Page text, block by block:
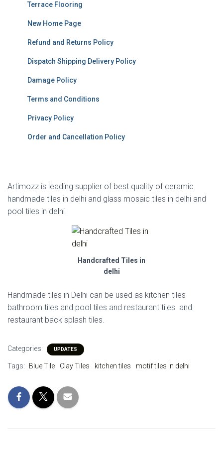
Terrace Flooring
New Home Page
Refund and Returns Policy
Dispatch Shipping Delivery Policy
Damage Policy
Terms and Conditions
Privacy Policy
Order and Cancellation Policy
Artimozz is leading supplier of best quality of ceramic
handmade tiles in delhi and glass mosaic tiles in delhi and
pool tiles in delhi
Handcrafted Tiles in
delhi
Handmade tiles in Delhi can be used as kitchen tiles
bathroom tiles and pool tiles and restaurant tiles and
restaurant back splash tiles.
Categories: UPDATES
Tags: Blue Tile Clay Tiles kitchen tiles motif tiles in delhi